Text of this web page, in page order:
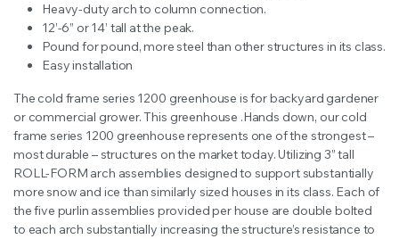
through
$17,899.69
Heavy-duty arch to column connection.
12’-6” or 14’ tall at the peak.
Pound for pound, more steel than other structures in its class.
Easy installation
The cold frame series 1200 greenhouse is for backyard gardener
or commercial grower. This greenhouse .Hands down, our cold
frame series 1200 greenhouse represents one of the strongest –
most durable – structures on the market today. Utilizing 3” tall
ROLL-FORM arch assemblies designed to support substantially
more snow and ice than similarly sized houses in its class. Each of
the five purlin assemblies provided per house are double bolted
to each arch substantially increasing the structure’s resistance to